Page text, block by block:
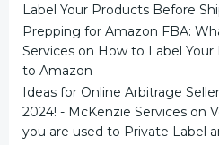
Label Your Products Before
Prepping for Amazon FBA:
Services on How to Label
to Amazon
Ideas for Online Arbitrage
2024! - McKenzie Services on
you are used to Private Label